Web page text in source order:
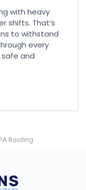
with heavy
shifts. That’s
to withstand
every
and
Roofing